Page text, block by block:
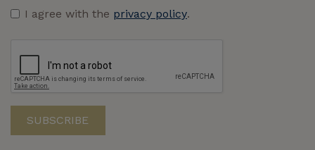
I agree with the privacy policy.